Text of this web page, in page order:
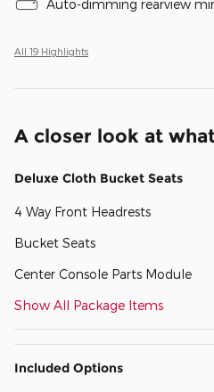
Auto-dimming rearview
All 19 Highlights
A closer look at
Deluxe Cloth Bucket Seats
4 Way Front Headrests
Bucket Seats
Center Console Parts Module
Show All Package Items
Included Options